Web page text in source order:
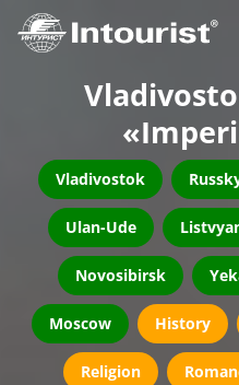
Vladivostok
Ulan-Ude
Novosibirsk
Moscow History
Religion